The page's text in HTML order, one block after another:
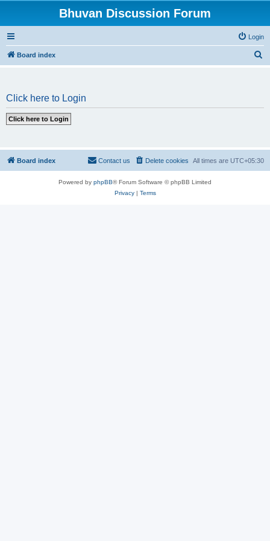
Bhuvan Discussion Forum
Login
Board index
Click here to Login
Board index All times are UTC+05:30
Delete cookies
Contact us
Powered by phpBB® Forum Software © phpBB Limited
Privacy| Terms